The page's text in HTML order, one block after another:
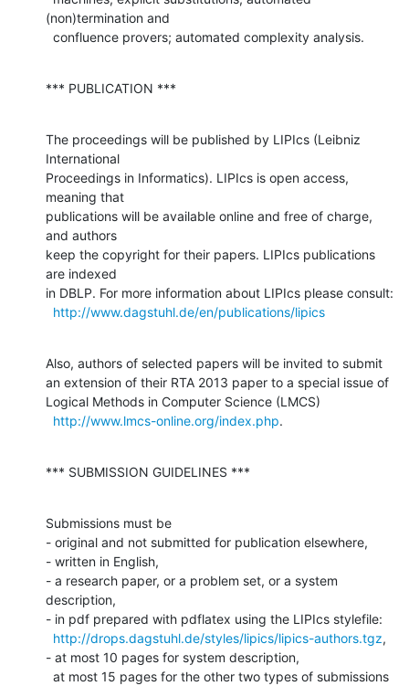
(non)termination and
  confluence provers; automated complexity analysis.
*** PUBLICATION ***
The proceedings will be published by LIPIcs (Leibniz
International
Proceedings in Informatics). LIPIcs is open access,
meaning that
publications will be available online and free of charge,
and authors
keep the copyright for their papers. LIPIcs publications
are indexed
in DBLP. For more information about LIPIcs please consult:
http://www.dagstuhl.de/en/publications/lipics
Also, authors of selected papers will be invited to submit
an extension of their RTA 2013 paper to a special issue of
Logical Methods in Computer Science (LMCS)
http://www.lmcs-online.org/index.php.
*** SUBMISSION GUIDELINES ***
Submissions must be
- original and not submitted for publication elsewhere,
- written in English,
- a research paper, or a problem set, or a system
description,
- in pdf prepared with pdflatex using the LIPIcs stylefile:
http://drops.dagstuhl.de/styles/lipics/lipics-authors.tgz,
- at most 10 pages for system description,